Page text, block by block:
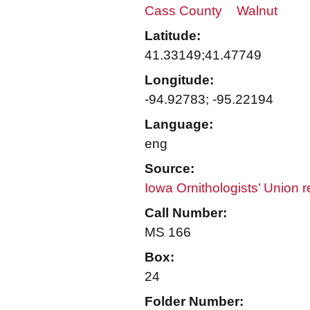
Cass County
Walnut
Latitude:
41.33149;41.47749
Longitude:
-94.92783; -95.22194
Language:
eng
Source:
Iowa Ornithologists’ Union
Call Number:
MS 166
Box:
24
Folder Number: